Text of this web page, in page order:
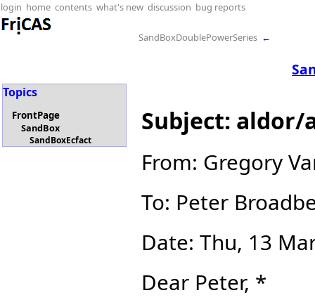
login home contents what's new discussion bug reports
SandBoxDoublePowerSeries ←
Topics
FrontPage
SandBox
SandBoxEcfact
Subject:
From: Gregory
To: Peter
Date: Thu, 13
Dear Peter, *